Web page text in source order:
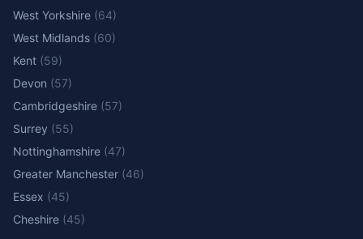
West Yorkshire (64)
West Midlands (60)
Kent (59)
Devon (57)
Cambridgeshire (57)
Surrey (55)
Nottinghamshire (47)
Greater Manchester (46)
Essex (45)
Cheshire (45)